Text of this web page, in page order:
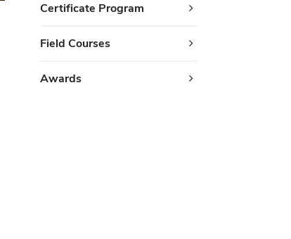
Certificate Program
Field Courses
Awards